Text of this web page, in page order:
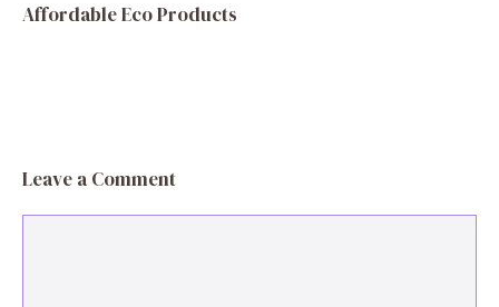
Affordable Eco Products
Leave a Comment